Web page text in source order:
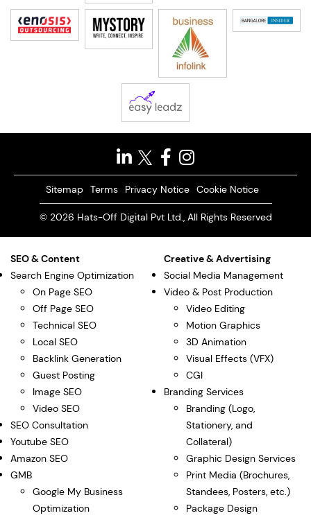
Sitemap Terms Privacy Notice Cookie Notice
© 2026 Hats-Off Digital Pvt Ltd., All Rights Reserved
SEO & Content
Search Engine Optimization
On Page SEO
Off Page SEO
Technical SEO
Local SEO
Backlink Generation
Guest Posting
Image SEO
Video SEO
SEO Consultation
Youtube SEO
Amazon SEO
GMB
Google My Business
Optimization
Creative & Advertising
Social Media Management
Video & Post Production
Video Editing
Motion Graphics
3D Animation
Visual Effects (VFX)
CGI
Branding Services
Branding (Logo,
Stationery, and
Collateral)
Graphic Design Services
Print Media (Brochures,
Standees, Posters, etc.)
Package Design